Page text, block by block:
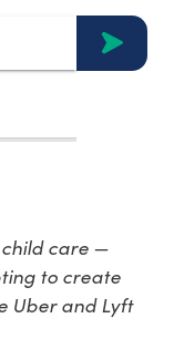
care —
to create
Uber and Lyft